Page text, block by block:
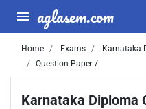
aglasem.com
Home Exams
Karnataka
Question Paper /
Karnataka Diploma